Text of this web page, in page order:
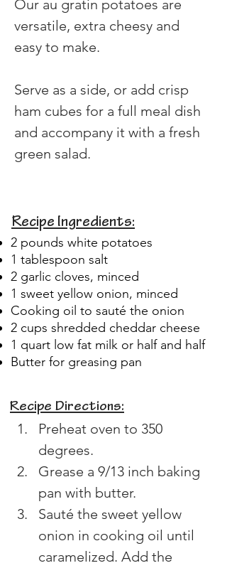
Our au gratin potatoes are
versatile, extra cheesy and
easy to make.
​Serve as a side, or add crisp
ham cubes for a full meal dish
and accompany it with a fresh
green salad.
Recipe Ingredients:
2 pounds white potatoes
1 tablespoon salt
2 garlic cloves, minced
1 sweet yellow onion, minced
Cooking oil to sauté the onion
2 cups shredded cheddar cheese
1 quart low fat milk or half and half
Butter for greasing pan
Recipe Directions:
Preheat oven to 350
degrees.
Grease a 9/13 inch baking
pan with butter.
Sauté the sweet yellow
onion in cooking oil until
caramelized. Add the